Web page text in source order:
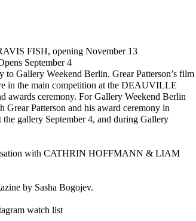
FISH, opening November 13
September 4
Gallery Weekend Berlin. Grear Patterson’s film
in the main competition at the DEAUVILLE
awards ceremony. For Gallery Weekend Berlin
Patterson and his award ceremony in
gallery September 4, and during Gallery
with CATHRIN HOFFMANN & LIAM
by Sasha Bogojev.
watch list